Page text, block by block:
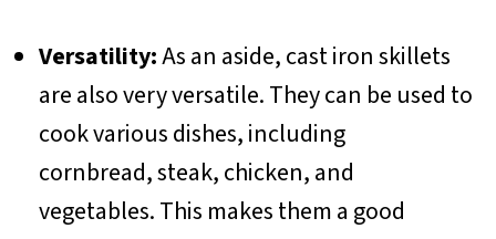
Versatility:As an aside, cast iron skillets
are also very versatile. They can be used to
cook various dishes, including
cornbread, steak, chicken, and
vegetables. This makes them a good